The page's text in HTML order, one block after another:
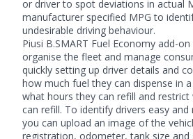
or driver to spot deviations in actual
manufacturer specified MPG to
undesirable driving behaviour.
Piusi B.SMART Fuel Economy add-
organise the fleet and manage
quickly setting up driver details and
how much fuel they can dispense in
what hours they can refill and restrict
can refill. To identify drivers easy
you can upload an image of the
registration, odometer, tank size and